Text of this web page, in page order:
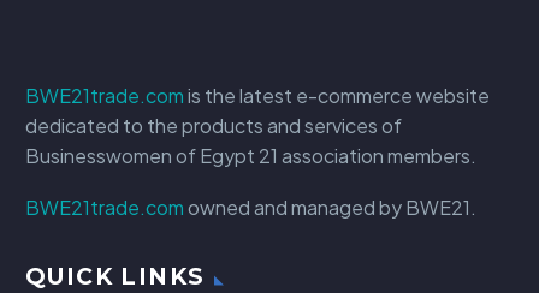
BWE21trade.comis the latest e-commerce website
dedicated to the products and services of
Businesswomen of Egypt 21 association members.
BWE21trade.comowned and managed by BWE21.
QUICK LINKS